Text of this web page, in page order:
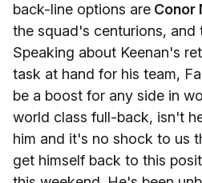
back-line options are Conor
the squad's centurions, and
Speaking about Keenan's
task at hand for his team,
be a boost for any side in
world class full-back, isn't
him and it's no shock to us
get himself back to this